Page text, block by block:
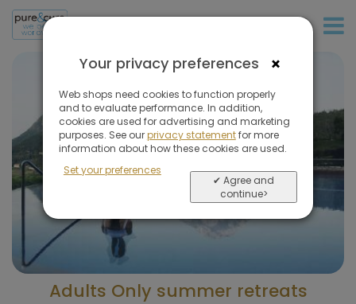
Adults Only summer retreats
×
Your privacy preferences
Web shops need cookies to function properly
and to evaluate performance. In addition,
cookies are used for advertising and marketing
purposes. See ourprivacy statementfor more
information about how these cookies are used.
Set your preferences
✔ Agree and
continue>